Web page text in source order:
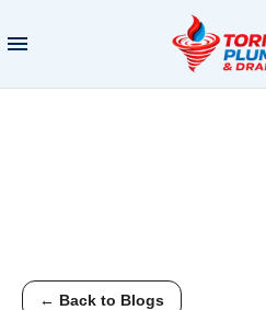
← Back to Blogs